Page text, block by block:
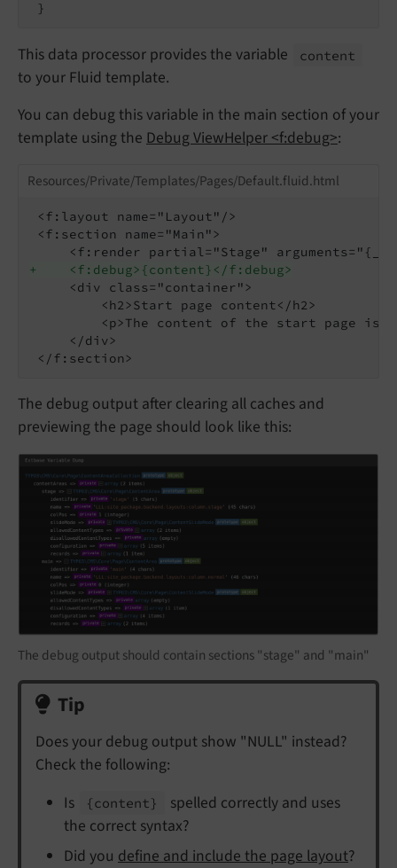
This data processor provides the variable content
to your Fluid template.
You can debug this variable in the main section of your
template using the Debug ViewHelper <f:debug>:
Resources/Private/Templates/Pages/Default.fluid.html
<f:layout name="Layout"/>
<f:section name="Main">
+    <f:debug>{content}</f:debug>
     <div class="container">
         <h2>Start page content</h2>
<p>The content of the start page is
     </div>
The debug output after clearing all caches and
previewing the page should look like this:
The debug output should contain sections "stage" and "main"
Tip
Does your debug output show "NULL" instead?
Check the following:
Is
{content}
spelled correctly and uses
the correct syntax?
Did you define and include the page layout?